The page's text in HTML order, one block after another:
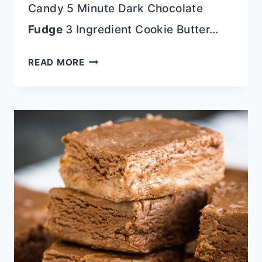
Candy 5 Minute Dark Chocolate
Fudge3 Ingredient Cookie Butter…
READ MOREPEPPERMINT
CHOCOLATE)